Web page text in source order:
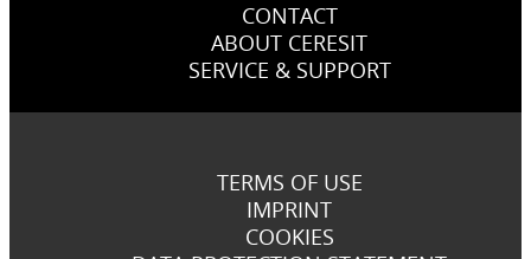
CONTACT
ABOUT CERESIT
SERVICE & SUPPORT
TERMS OF USE
IMPRINT
COOKIES